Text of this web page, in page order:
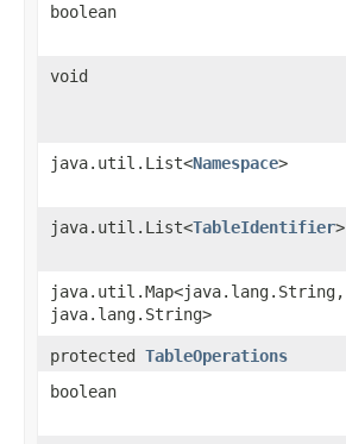
boolean
void
java.util.List<Namespace>
java.util.List<TableIdentifier>
java.util.Map<java.lang.String,​
java.lang.String>
protected TableOperations
boolean